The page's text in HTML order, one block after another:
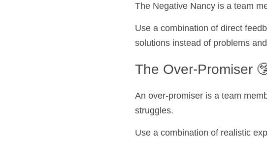
The Negative Nancy is a team
Use a combination of direct
solutions instead of problems
The Over-Promiser
An over-promiser is a team
struggles.
Use a combination of realistic